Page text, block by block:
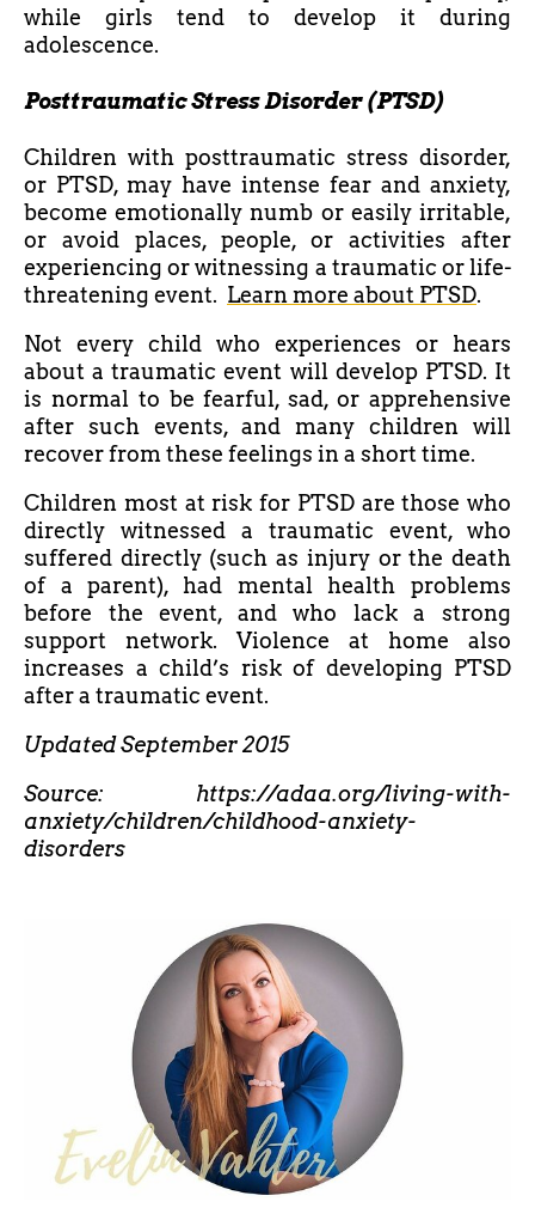
while girls tend to develop it during
adolescence.
Posttraumatic Stress Disorder (PTSD)
Children with posttraumatic stress disorder,
or PTSD, may have intense fear and anxiety,
become emotionally numb or easily irritable,
or avoid places, people, or activities after
experiencing or witnessing a traumatic or life-
threatening event. Learn more about PTSD.
Not every child who experiences or hears
about a traumatic event will develop PTSD. It
is normal to be fearful, sad, or apprehensive
after such events, and many children will
recover from these feelings in a short time.
Children most at risk for PTSD are those who
directly witnessed a traumatic event, who
suffered directly (such as injury or the death
of a parent), had mental health problems
before the event, and who lack a strong
support network. Violence at home also
increases a child’s risk of developing PTSD
after a traumatic event.
Updated September 2015
Source: https://adaa.org/living-with-
anxiety/children/childhood-anxiety-
disorders